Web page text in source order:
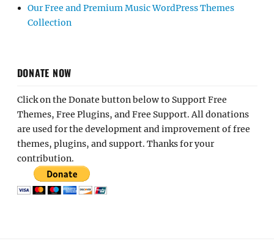
Our Free and Premium Music WordPress Themes
Collection
DONATE NOW
Click on the Donate button below to Support Free
Themes, Free Plugins, and Free Support. All donations
are used for the development and improvement of free
themes, plugins, and support. Thanks for your
contribution.